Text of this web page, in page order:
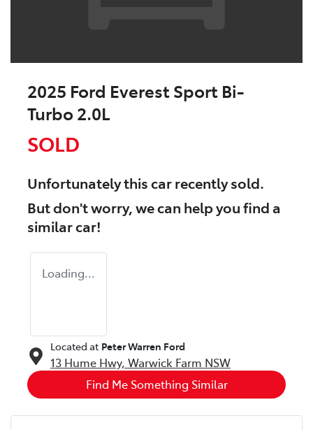
2025 Ford Everest Sport Bi-
Turbo 2.0L
SOLD
Unfortunately thiscarrecently sold.
But don't worry, we can help you find a
similarcar!
Loading...
Located at Peter Warren Ford
13 Hume Hwy, Warwick Farm NSW
Find Me Something Similar